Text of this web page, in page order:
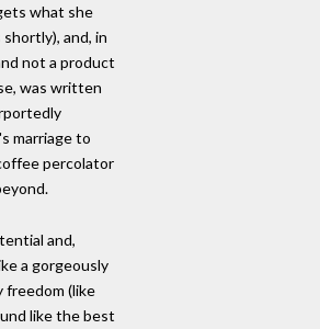
what she
and, in
not a product
was written
marriage to
percolator
and,
a gorgeously
freedom (like
like the best